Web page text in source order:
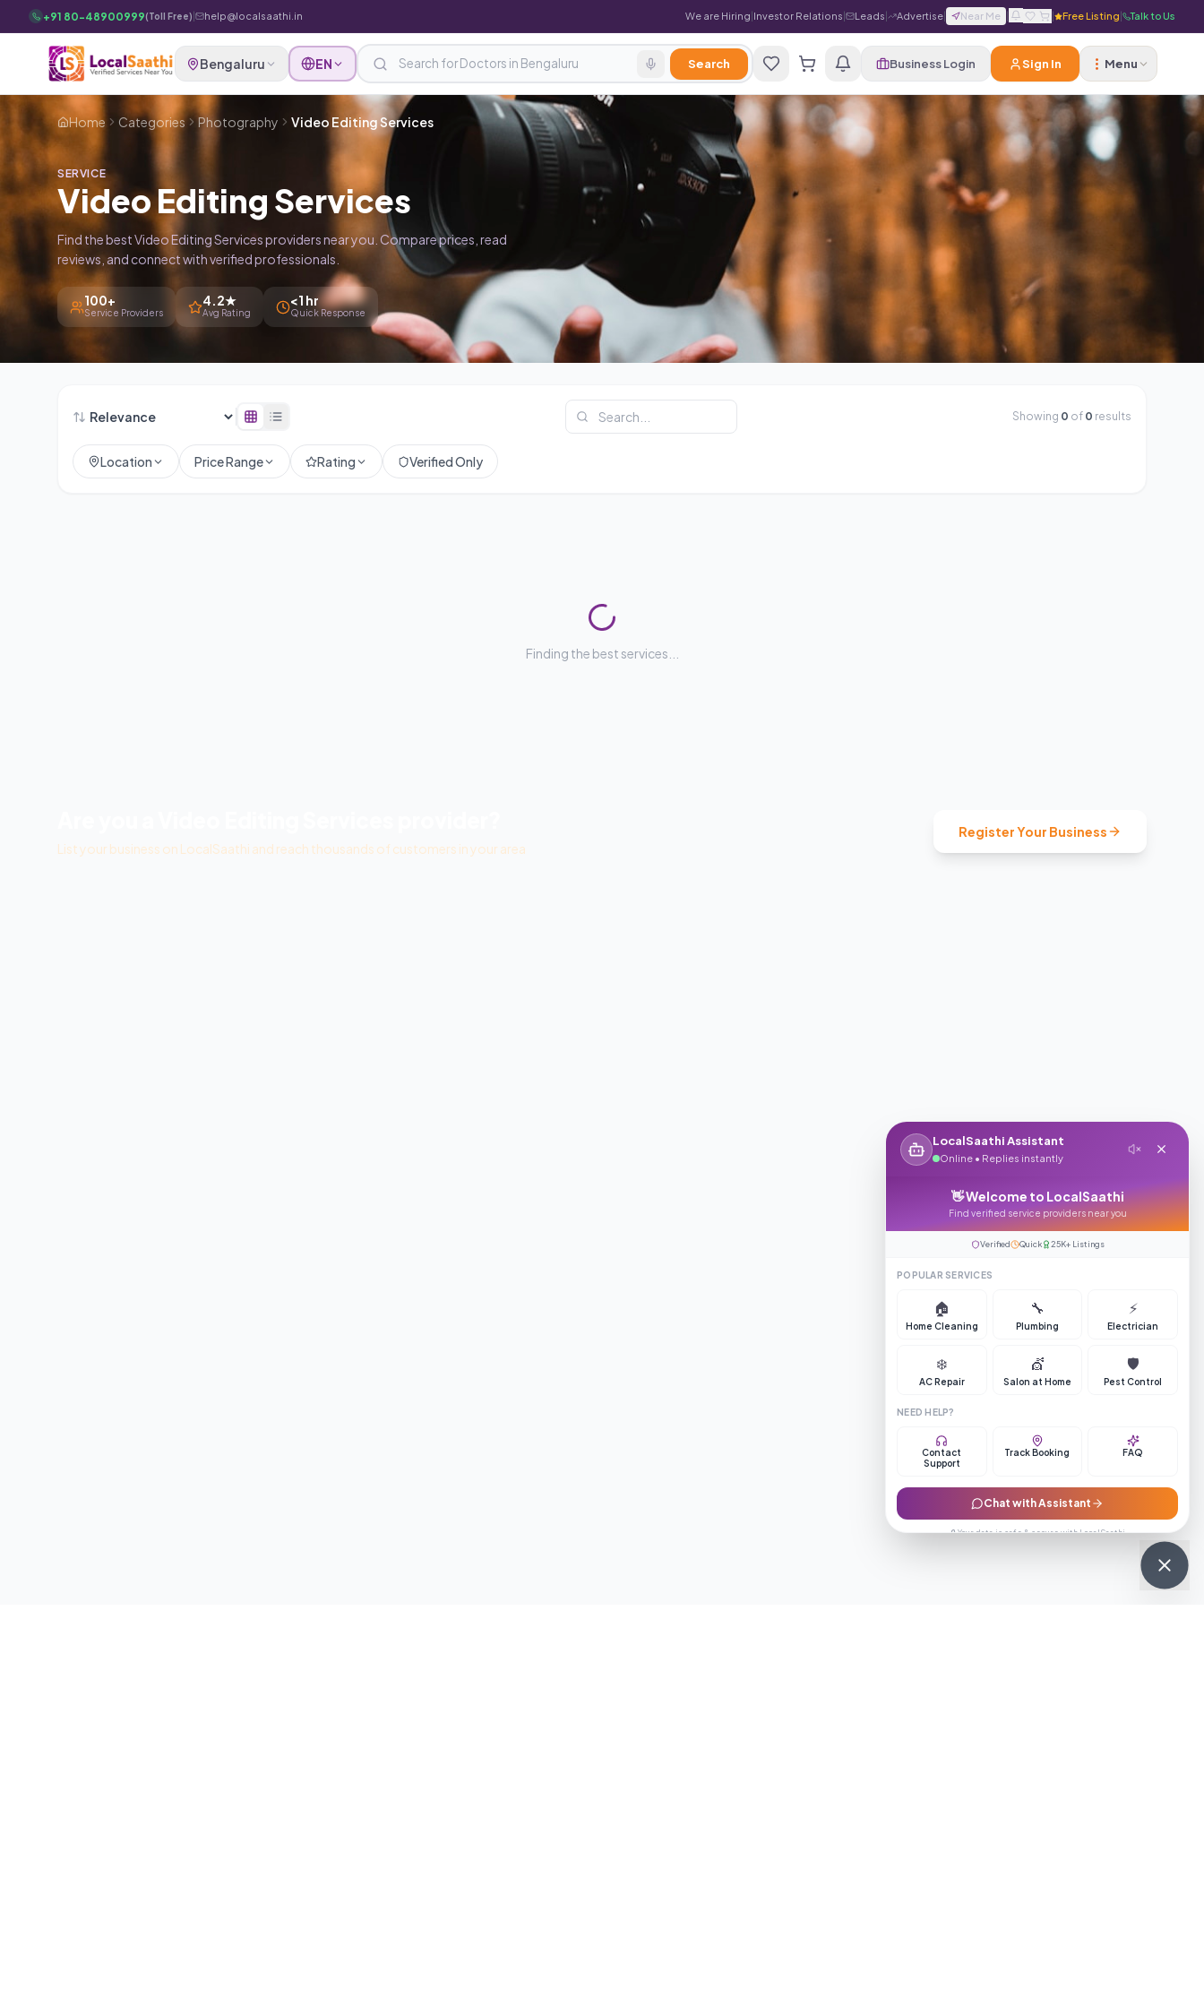
Skip to main content
+91 80-48900999(Toll Free)| help@localsaathi.in We are Hiring|Investor Relations| Leads| Advertise| Near Me | | Free Listing| Talk to Us
Bengaluru EN Search Business Login Sign In Menu
Home Categories Photography Video Editing Services
SERVICE
Video Editing Services
Find the best Video Editing Services providers near you. Compare prices, read
reviews, and connect with verified professionals.
100+
Service Providers
4.2★
Avg Rating
<1 hr
Quick Response
Showing 0 of 0 results
Location Price Range Rating Verified Only
Finding the best services...
List your business on LocalSaathi and reach thousands of customers in your area
Register Your Business
LocalSaathi Assistant
Online • Replies instantly
👋 Welcome to LocalSaathi
Find verified service providers near you
Verified Quick 25K+ Listings
POPULAR SERVICES
🏠
Home Cleaning
🔧
Plumbing
⚡
Electrician
❄️
AC Repair
💇
Salon at Home
🛡️
Pest Control
NEED HELP?
Contact
Support
Track Booking FAQ
Chat with Assistant
🔒 Your data is safe & secure with LocalSaathi